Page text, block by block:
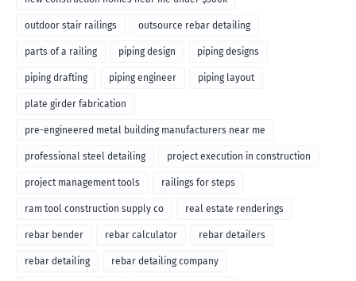
outdoor stair railings outsource rebar detailing
parts of a railing piping design piping designs
piping drafting piping engineer piping layout
plate girder fabrication
pre-engineered metal building manufacturers near me
professional steel detailing project execution in construction
project management tools railings for steps
ram tool construction supply co real estate renderings
rebar bender rebar calculator rebar detailers
rebar detailing rebar detailing company